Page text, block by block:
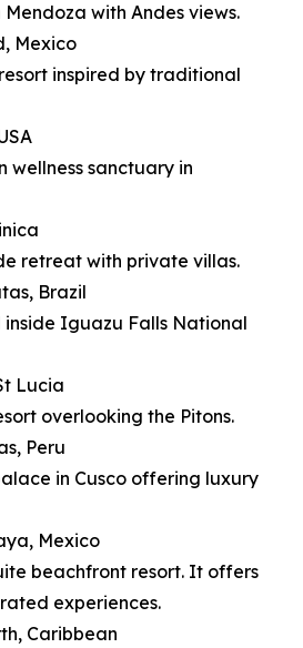
with Andes views.
Mexico
inspired by traditional
wellness sanctuary in
retreat with private villas.
Brazil
inside Iguazu Falls National
Lucia
overlooking the Pitons.
Peru
in Cusco offering luxury
Mexico
beachfront resort. It offers
experiences.
Caribbean